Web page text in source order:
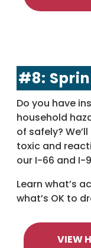
#8:
Do you have
household
of safely?
toxic and
our I-66 and I-
Learn what’s
what’s OK to
VIEW